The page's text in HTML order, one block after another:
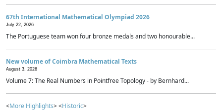
67th International Mathematical Olympiad 2026
July 22, 2026
The Portuguese team won four bronze medals and two honourable...
New volume of Coimbra Mathematical Texts
August 3, 2026
Volume 7: The Real Numbers in Pointfree Topology - by Bernhard...
<More Highlights> <Historic>